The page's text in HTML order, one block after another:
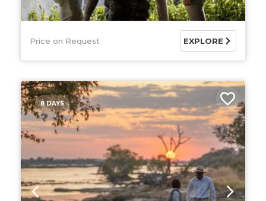
Price on Request EXPLORE
8 DAYS